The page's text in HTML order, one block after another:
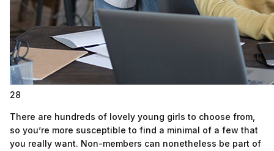
28
There are hundreds of lovely young girls to choose from,
so you’re more susceptible to find a minimal of a few that
you really want. Non-members can nonetheless be part of